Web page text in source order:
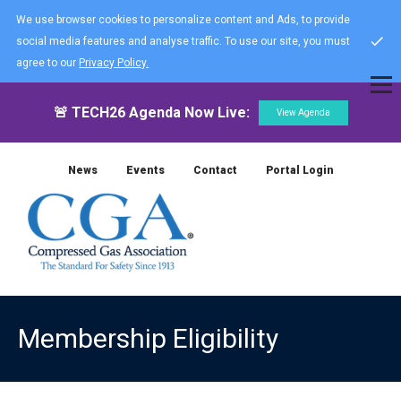
We use browser cookies to personalize content and Ads, to provide
social media features and analyse traffic. To use our site, you must
agree to our Privacy Policy.
🚨 TECH26 Agenda Now Live: View Agenda
News Events Contact Portal Login
Membership Eligibility